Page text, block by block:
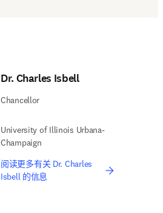
Dr. Charles Isbell
Chancellor
University of Illinois Urbana-
Champaign
阅读更多有关 Dr. Charles
Isbell 的信息